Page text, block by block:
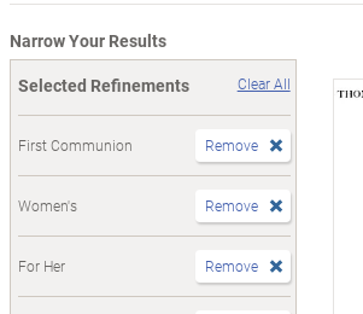
Narrow Your Results
Selected Refinements
Clear All
First Communion Remove
Women's Remove
For Her Remove